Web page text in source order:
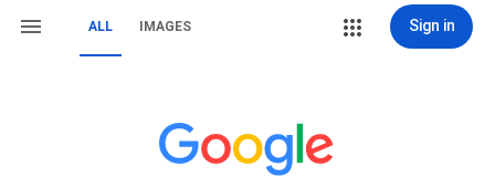
ALL IMAGES Sign in